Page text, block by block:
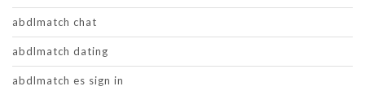
abdlmatch chat
abdlmatch dating
abdlmatch es sign in